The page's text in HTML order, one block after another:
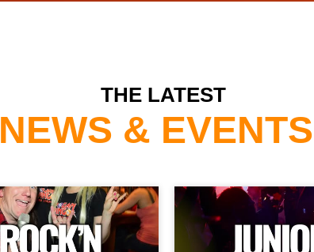
THE LATEST
NEWS & EVENTS